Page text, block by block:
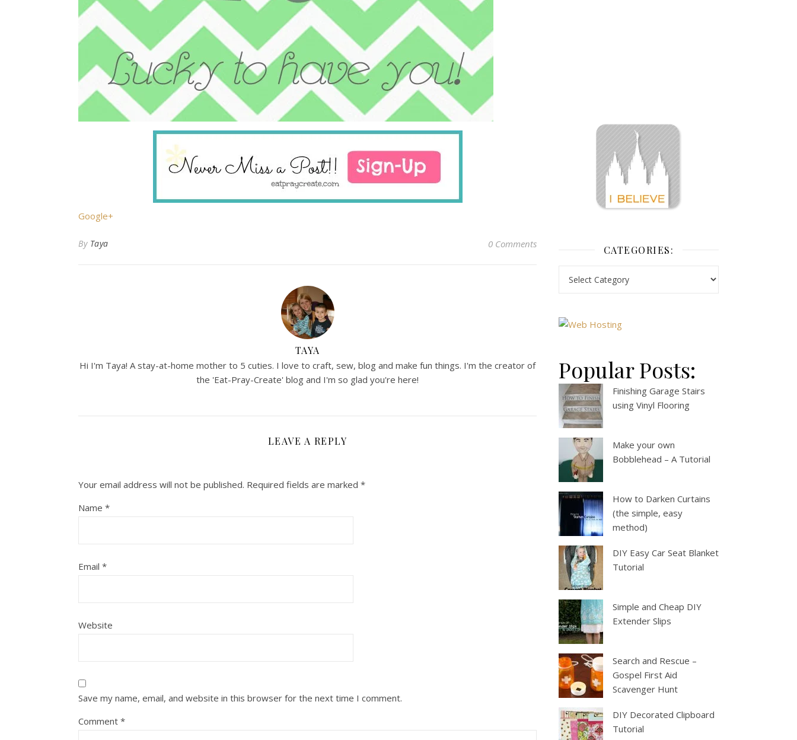
Google+
By Taya 0 Comments
TAYA
Hi I'm Taya! A stay-at-home mother to 5 cuties. I love to craft, sew, blog and make fun things. I'm the creator of
the 'Eat-Pray-Create' blog and I'm so glad you're here!
LEAVE A REPLY
Your email address will not be published. Required fields are marked *
Name *
Email *
Website
Save my name, email, and website in this browser for the next time I comment.
Comment *
CATEGORIES:
Popular Posts:
Finishing Garage Stairs
using Vinyl Flooring
Make your own
Bobblehead – A Tutorial
How to Darken Curtains
(the simple, easy
method)
DIY Easy Car Seat Blanket
Tutorial
Simple and Cheap DIY
Extender Slips
Search and Rescue –
Gospel First Aid
Scavenger Hunt
DIY Decorated Clipboard
Tutorial